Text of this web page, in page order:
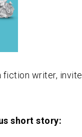
fiction writer, invite
short story: